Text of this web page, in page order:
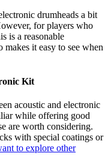
drumheads a bit
for players who
is a reasonable
it easy to see when
Kit
acoustic and electronic
while offering good
are worth considering.
with special coatings or
to explore other